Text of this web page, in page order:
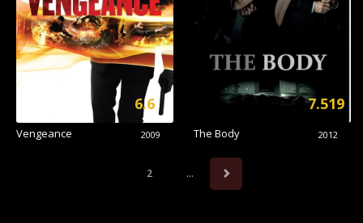
Vengeance 2009
6.6
The Body 2012
7.519
2 ...